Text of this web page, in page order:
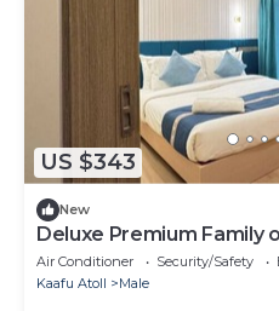
US $343
New
Deluxe Premium Family
Air Conditioner Security/Safety
Kaafu Atoll
Male